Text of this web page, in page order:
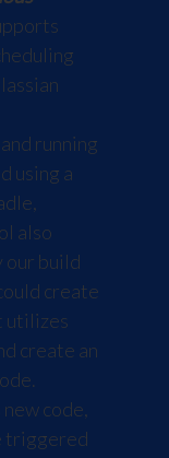
running
using a
,
also
our build
create
utilizes
create an
code,
triggered